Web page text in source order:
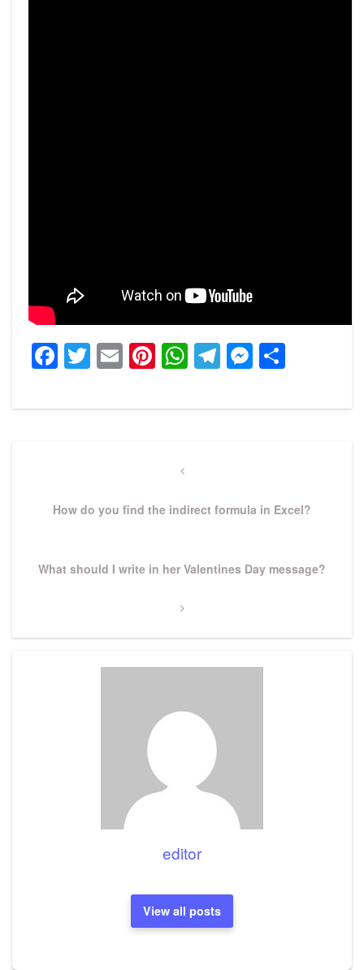
Facebook
Twitter
EmailPinterest
WhatsApp
Telegram
Previous
How do you find the indirect formula in Excel?
Next
What should I write in her Valentines Day message?
editor
View all posts